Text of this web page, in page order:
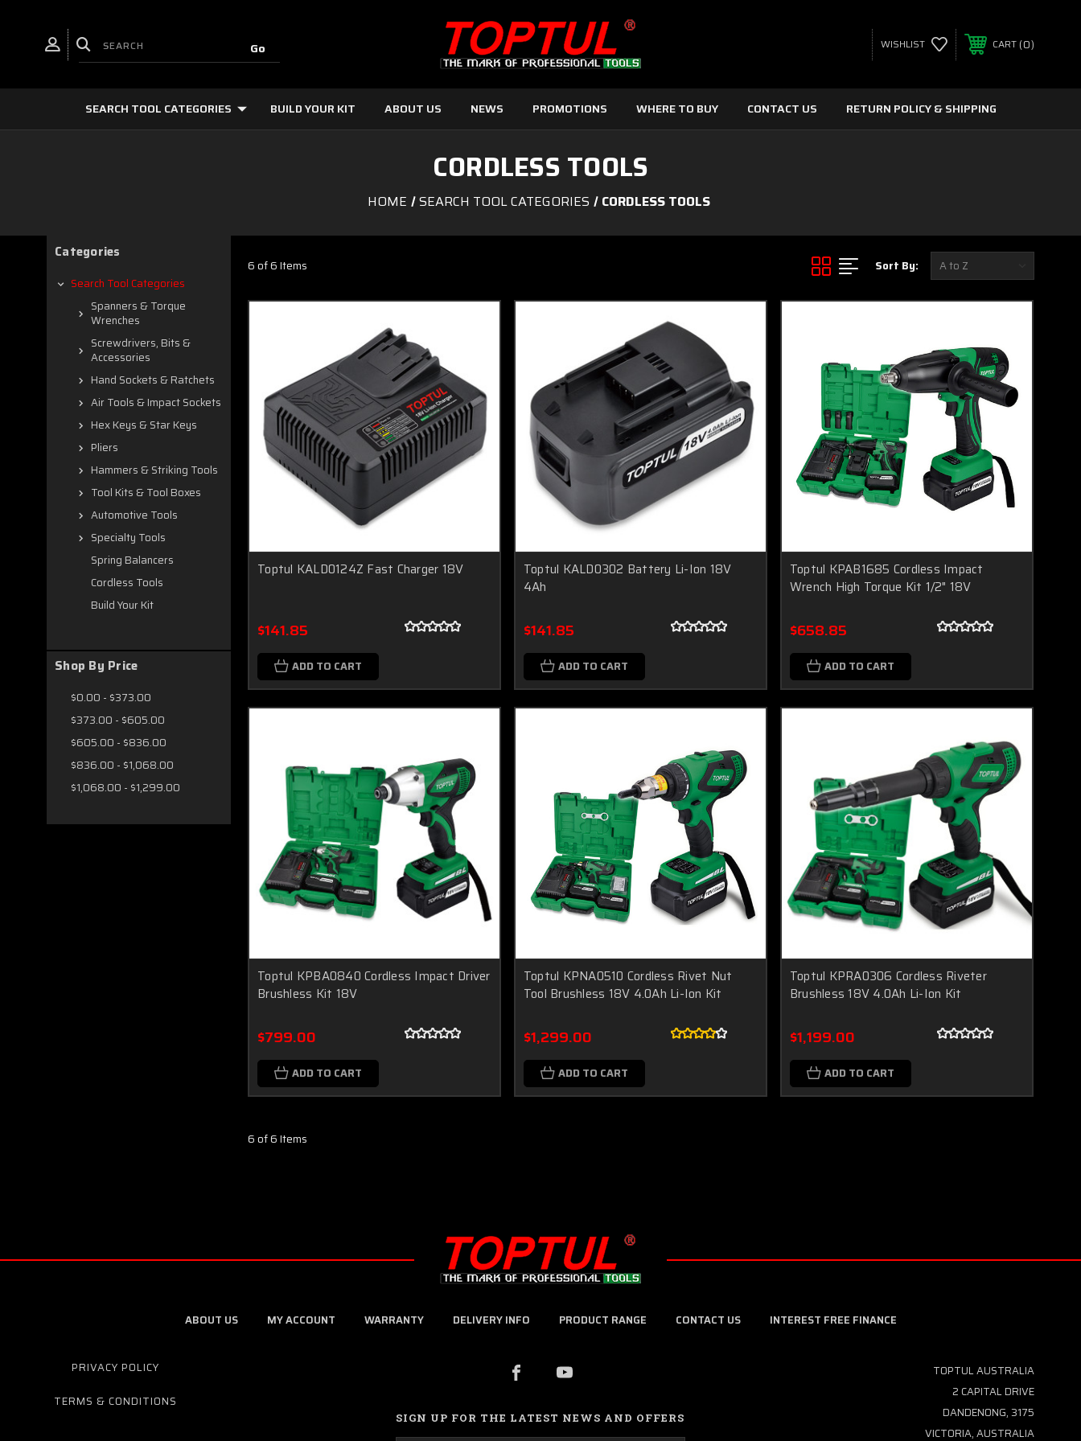
WISHLIST CART 0
SEARCH TOOL CATEGORIES BUILD YOUR KIT ABOUT US NEWS PROMOTIONS WHERE TO BUY CONTACT US RETURN POLICY & SHIPPING
CORDLESS TOOLS
HOME SEARCH TOOL CATEGORIES CORDLESS TOOLS
Categories
Search Tool Categories
Spanners & Torque
Wrenches
Screwdrivers, Bits &
Accessories
Hand Sockets & Ratchets
Air Tools & Impact Sockets
Hex Keys & Star Keys
Pliers
Hammers & Striking Tools
Tool Kits & Tool Boxes
Automotive Tools
Specialty Tools
Spring Balancers
Cordless Tools
Build Your Kit
Shop By Price
$0.00 - $373.00
$373.00 - $605.00
$605.00 - $836.00
$836.00 - $1,068.00
$1,068.00 - $1,299.00
6 of 6 Items Sort By:
Toptul KALD0124Z Fast Charger 18V
$141.85
ADD TO CART
Toptul KALD0302 Battery Li-Ion 18V
4Ah
$141.85
ADD TO CART
Toptul KPAB1685 Cordless Impact
Wrench High Torque Kit 1/2" 18V
$658.85
ADD TO CART
Toptul KPBA0840 Cordless Impact Driver
Brushless Kit 18V
$799.00
ADD TO CART
Toptul KPNA0510 Cordless Rivet Nut
Tool Brushless 18V 4.0Ah Li-Ion Kit
$1,299.00
ADD TO CART
Toptul KPRA0306 Cordless Riveter
Brushless 18V 4.0Ah Li-Ion Kit
$1,199.00
ADD TO CART
6 of 6 Items
ABOUT US MY ACCOUNT WARRANTY DELIVERY INFO PRODUCT RANGE CONTACT US INTEREST FREE FINANCE
PRIVACY POLICY
TERMS & CONDITIONS
SIGN UP FOR THE LATEST NEWS AND OFFERS
TOPTUL AUSTRALIA
2 CAPITAL DRIVE
DANDENONG, 3175
VICTORIA, AUSTRALIA